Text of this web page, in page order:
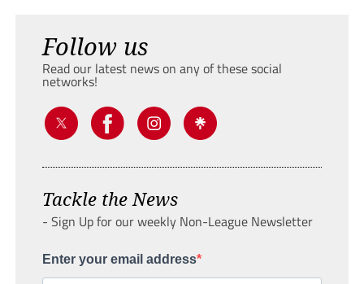
Follow us
Read our latest news on any of these social
networks!
Tackle the News
- Sign Up for our weekly Non-League Newsletter
Enter your email address